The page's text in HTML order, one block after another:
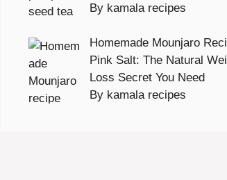
By kamala recipes
Homemade Mounjaro
Pink Salt: The Natural
Loss Secret You Need
By kamala recipes